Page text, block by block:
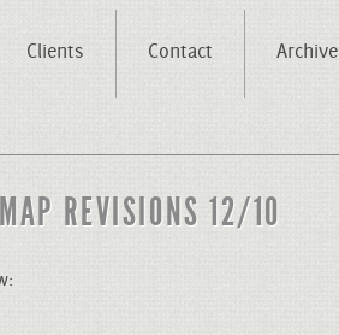
Clients Contact Archive
REVISIONS 12/10